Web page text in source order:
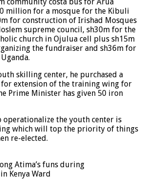
million for a mosque for the Kibuli
for construction of Irishad Mosques
supreme council, sh30m for the
church in Ojulua cell plus sh15m
the fundraiser and sh36m for
skilling center, he purchased a
extension of the training wing for
Prime Minister has given 50 iron
operationalize the youth center is
which will top the priority of things
re-elected.
Atima’s funs during
Kenya Ward